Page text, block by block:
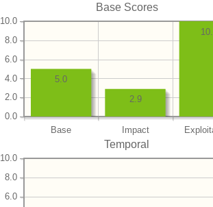
Base Scores
Base Impact
0.0
2.0
4.0
6.0
8.0
10.0
2.9
5.0
Temporal
6.0
8.0
10.0